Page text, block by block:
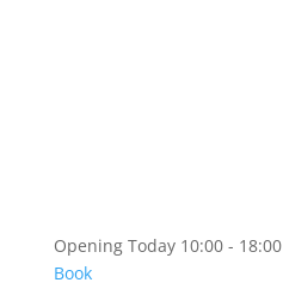
Opening Today 10:00 - 18:00
Book